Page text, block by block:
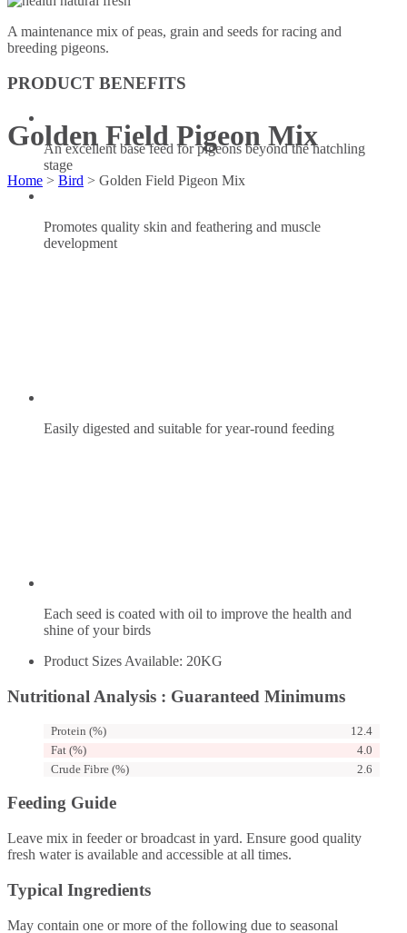
Golden Field Pigeon Mix
Home > Bird > Golden Field Pigeon Mix
A maintenance mix of peas, grain and seeds for racing and
breeding pigeons.
PRODUCT BENEFITS
An excellent base feed for pigeons beyond the hatchling
stage
Promotes quality skin and feathering and muscle
development
Easily digested and suitable for year-round feeding
Each seed is coated with oil to improve the health and
shine of your birds
Product Sizes Available: 20KG
Nutritional Analysis : Guaranteed Minimums
Protein (%)
12.4
Fat (%)
4.0
Crude Fibre (%)
2.6
Feeding Guide
Leave mix in feeder or broadcast in yard. Ensure good quality
fresh water is available and accessible at all times.
Typical Ingredients
May contain one or more of the following due to seasonal